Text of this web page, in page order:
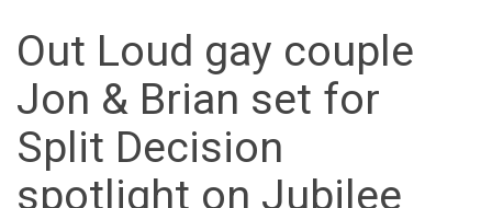
Out Loud gay couple
Jon & Brian set for
Split Decision
spotlight on Jubilee